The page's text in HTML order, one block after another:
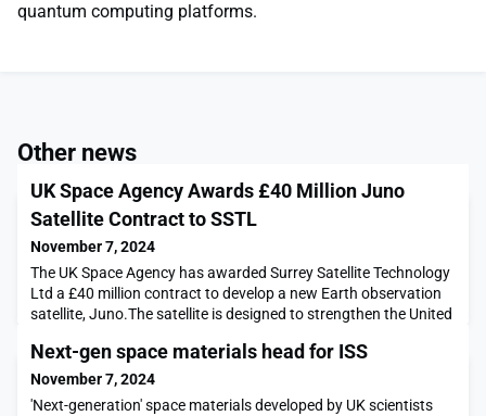
quantum computing platforms.
Other news
UK Space Agency Awards £40 Million Juno
Satellite Contract to SSTL
November 7, 2024
The UK Space Agency has awarded Surrey Satellite Technology
Ltd a £40 million contract to develop a new Earth observation
satellite, Juno.The satellite is designed to strengthen the United
capabilities and support both military and civilian
operations.Juno, expected to launch in 2027, will be equipped
with advanced daytime imaging sensors to
Next-gen space materials head for ISS
November 7, 2024
'Next-generation' space materials developed by UK scientists